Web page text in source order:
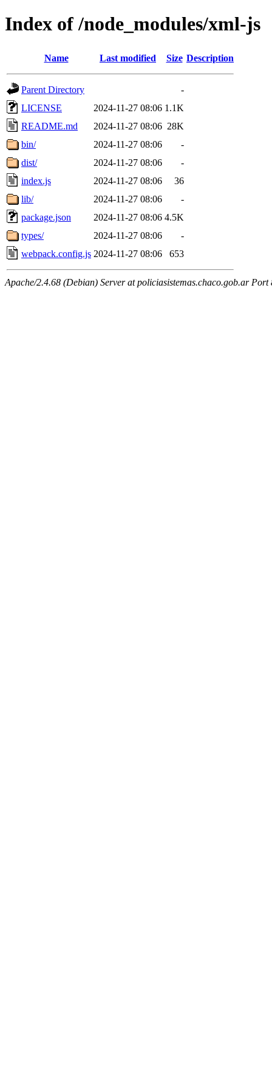
Index of /node_modules/xml-js
Name Last modified Size Description
Parent Directory
-
LICENSE
2024-11-27 08:06 1.1K
README.md
2024-11-27 08:06 28K
bin/
2024-11-27 08:06
-
dist/
2024-11-27 08:06
-
index.js
2024-11-27 08:06
36
lib/
2024-11-27 08:06
-
package.json
2024-11-27 08:06 4.5K
types/
2024-11-27 08:06
-
webpack.config.js 2024-11-27 08:06 653
Apache/2.4.68 (Debian) Server at policiasistemas.chaco.gob.ar Port